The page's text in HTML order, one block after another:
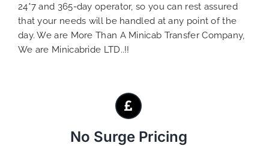
24*7 and 365-day operator, so you can rest assured
that your needs will be handled at any point of the
day. We are More Than A Minicab Transfer Company,
We are Minicabride LTD..!!
No Surge Pricing